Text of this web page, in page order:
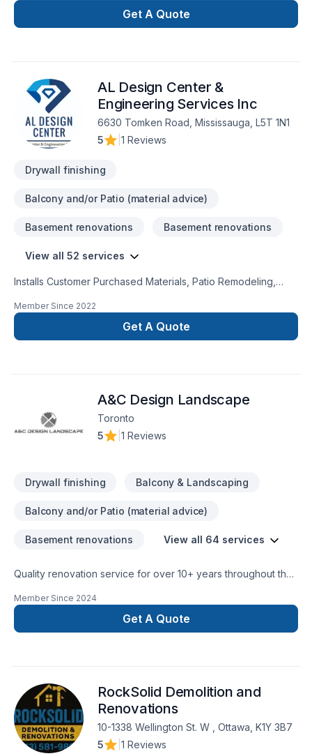
renovation, House construction, Kitchen, Tiling in Central
Ontario,Golden Horseshoe,Southwestern Ontario. Your
driven by the belief that every client deserves exceptional
service and lasting results.
Get A Quote
AL Design Center &
Engineering Services Inc
6630 Tomken Road, Mississauga, L5T 1N1
5
1 Reviews
Drywall finishing
Balcony and/or Patio (material advice)
Basement renovations Basement renovations
View all 52 services
Installs Customer Purchased Materials, Patio Remodeling,
Kitchen Remodeling, Offers Design Services, Door Services,
Decks & Railing, Kitchen Addition, Landscaping Services,
Windows Services, Porch Construction/Replacement, Plaster
Remodeling, Siding, Single Family Home Construction, Porch
Remodeling, General Contracting, Bedroom Remodeling,
Bathroom Remodeling, Commercial Services, Hot Tub
Installation, Garage Remodeling, Bathroom Addition,
Services, Detached Garage Construction.Installs Customer
Floor Restoration, Stone Floor Restoration, Residential
Restoration, Tile Floor Restoration, Laminate Floor Installation,
Installation Materials, Hardwood Floor Installation, Tile Floor
Member Since 2022
Get A Quote
A&C Design Landscape
Toronto
5
1 Reviews
Drywall finishing Balcony & Landscaping
Balcony and/or Patio (material advice)
Basement renovations View all 64 services
Quality renovation service for over 10+ years throughout the
renovation as if it were our own.
Member Since 2024
Get A Quote
RockSolid Demolition and
Renovations
10-1338 Wellington St. W , Ottawa, K1Y 3B7
5
1 Reviews